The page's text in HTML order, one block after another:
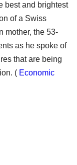
best and brightest
of a Swiss
mother, the 53-
as he spoke of
that are being
( Economic